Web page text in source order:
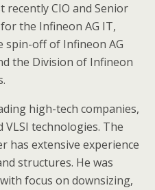
recently CIO and Senior
the Infineon AG IT,
spin-off of Infineon AG
the Division of Infineon
high-tech companies,
technologies. The
has extensive experience
structures. He was
focus on downsizing,